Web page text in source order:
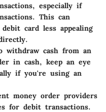
especially if
This can
card less appealing
withdraw cash from an
in cash, keep an eye
if you're using an
money order providers
for debit transactions.